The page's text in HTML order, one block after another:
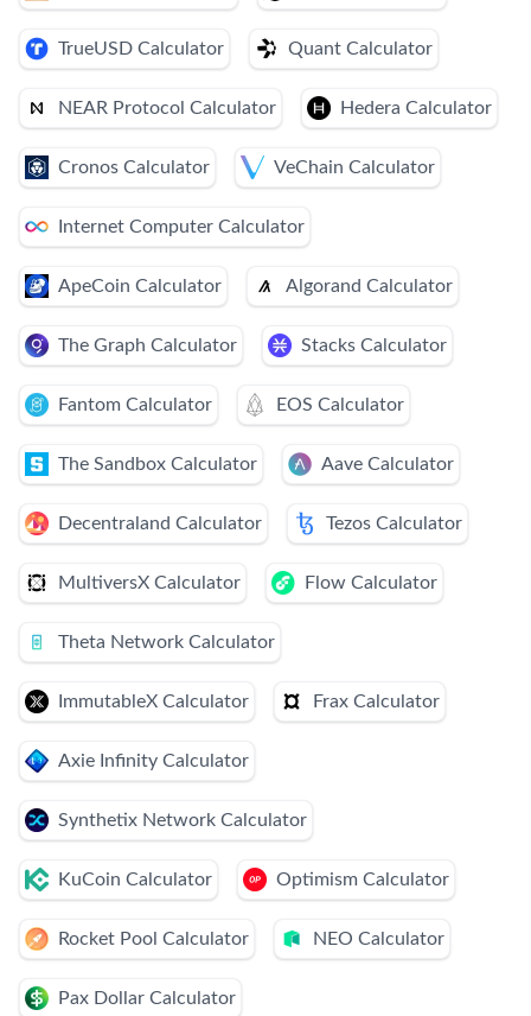
TrueUSD Calculator Quant Calculator
NEAR Protocol Calculator Hedera Calculator
Cronos Calculator VeChain Calculator
Internet Computer Calculator
ApeCoin Calculator Algorand Calculator
The Graph Calculator Stacks Calculator
Fantom Calculator EOS Calculator
The Sandbox Calculator Aave Calculator
Decentraland Calculator Tezos Calculator
MultiversX Calculator Flow Calculator
Theta Network Calculator
ImmutableX Calculator Frax Calculator
Axie Infinity Calculator
Synthetix Network Calculator
KuCoin Calculator Optimism Calculator
Rocket Pool Calculator NEO Calculator
Pax Dollar Calculator